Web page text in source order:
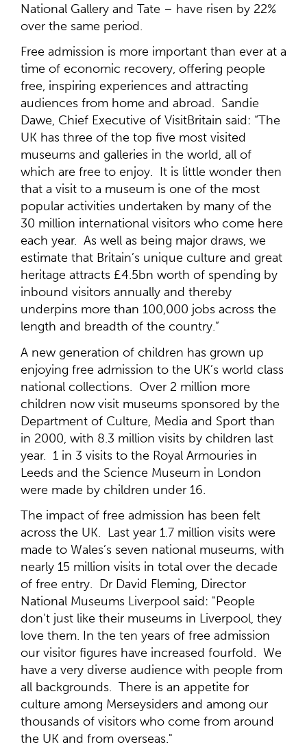
National Gallery and Tate – have risen by 22%
over the same period.
Free admission is more important than ever at a
time of economic recovery, offering people
free, inspiring experiences and attracting
audiences from home and abroad. Sandie
Dawe, Chief Executive of VisitBritain said: “The
UK has three of the top five most visited
museums and galleries in the world, all of
which are free to enjoy. It is little wonder then
that a visit to a museum is one of the most
popular activities undertaken by many of the
30 million international visitors who come here
each year. As well as being major draws, we
estimate that Britain’s unique culture and great
heritage attracts £4.5bn worth of spending by
inbound visitors annually and thereby
underpins more than 100,000 jobs across the
length and breadth of the country.”
A new generation of children has grown up
enjoying free admission to the UK’s world class
national collections. Over 2 million more
children now visit museums sponsored by the
Department of Culture, Media and Sport than
in 2000, with 8.3 million visits by children last
year. 1 in 3 visits to the Royal Armouries in
Leeds and the Science Museum in London
were made by children under 16.
The impact of free admission has been felt
across the UK. Last year 1.7 million visits were
made to Wales’s seven national museums, with
nearly 15 million visits in total over the decade
of free entry. Dr David Fleming, Director
National Museums Liverpool said: "People
don't just like their museums in Liverpool, they
love them. In the ten years of free admission
our visitor figures have increased fourfold. We
have a very diverse audience with people from
all backgrounds. There is an appetite for
culture among Merseysiders and among our
thousands of visitors who come from around
the UK and from overseas."